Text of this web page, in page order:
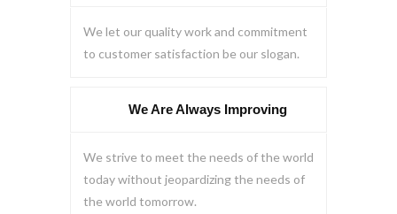
We let our quality work and commitment
to customer satisfaction be our slogan.
We Are Always Improving
We strive to meet the needs of the world
today without jeopardizing the needs of
the world tomorrow.